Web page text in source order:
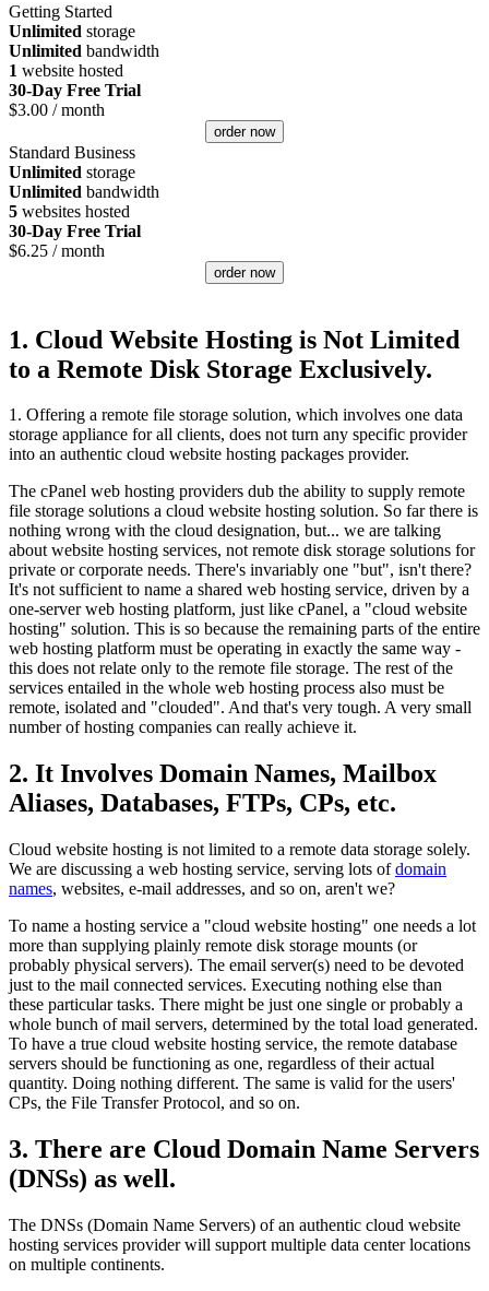
Getting Started
Unlimited storage
Unlimited bandwidth
1 website hosted
30-Day Free Trial
$3.00 / month
order now
Standard Business
Unlimited storage
Unlimited bandwidth
5 websites hosted
30-Day Free Trial
$6.25 / month
order now
1. Cloud Website Hosting is Not Limited
to a Remote Disk Storage Exclusively.
1. Offering a remote file storage solution, which involves one data
storage appliance for all clients, does not turn any specific provider
into an authentic cloud website hosting packages provider.
The cPanel web hosting providers dub the ability to supply remote
file storage solutions a cloud website hosting solution. So far there is
nothing wrong with the cloud designation, but... we are talking
about website hosting services, not remote disk storage solutions for
private or corporate needs. There's invariably one "but", isn't there?
It's not sufficient to name a shared web hosting service, driven by a
one-server web hosting platform, just like cPanel, a "cloud website
hosting" solution. This is so because the remaining parts of the entire
web hosting platform must be operating in exactly the same way -
this does not relate only to the remote file storage. The rest of the
services entailed in the whole web hosting process also must be
remote, isolated and "clouded". And that's very tough. A very small
number of hosting companies can really achieve it.
2. It Involves Domain Names, Mailbox
Aliases, Databases, FTPs, CPs, etc.
Cloud website hosting is not limited to a remote data storage solely.
We are discussing a web hosting service, serving lots ofdomain
names, websites, e-mail addresses, and so on, aren't we?
To name a hosting service a "cloud website hosting" one needs a lot
more than supplying plainly remote disk storage mounts (or
probably physical servers). The email server(s) need to be devoted
just to the mail connected services. Executing nothing else than
these particular tasks. There might be just one single or probably a
whole bunch of mail servers, determined by the total load generated.
To have a true cloud website hosting service, the remote database
servers should be functioning as one, regardless of their actual
quantity. Doing nothing different. The same is valid for the users'
CPs, the File Transfer Protocol, and so on.
3. There are Cloud Domain Name Servers
(DNSs) as well.
The DNSs (Domain Name Servers) of an authentic cloud website
hosting services provider will support multiple data center locations
on multiple continents.